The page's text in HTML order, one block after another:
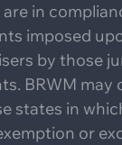
in
imposed
by those
BRWM
states in
or